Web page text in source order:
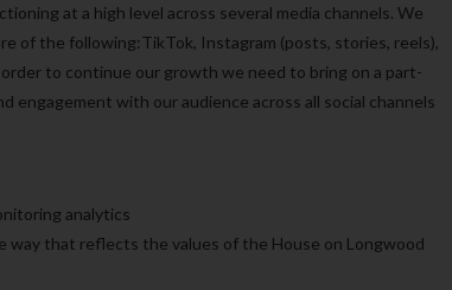
at a high level across several media channels. We
of the following:TikTok, Instagram (posts, stories, reels),
to continue our growth we need to bring on a part-
engagement with our audience across all social channels
analytics
way that reflects the values of the House on Longwood